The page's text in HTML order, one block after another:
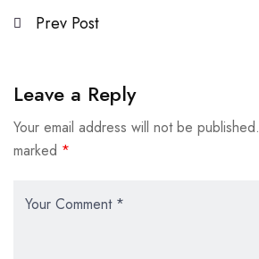
Prev Post
Leave a Reply
Your email address will not be published.
marked *